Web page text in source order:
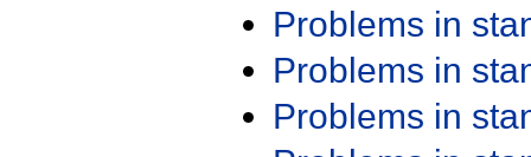
Problems in
Problems in
Problems in